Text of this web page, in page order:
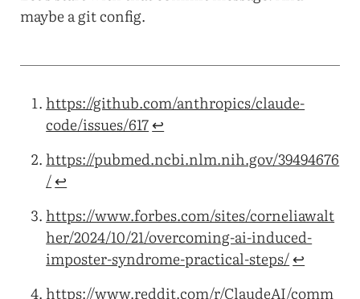
maybe a git config.
https://github.com/anthropics/claude-
code/issues/617↩︎
https://pubmed.ncbi.nlm.nih.gov/39494676
/↩︎
https://www.forbes.com/sites/corneliawalt
her/2024/10/21/overcoming-ai-induced-
imposter-syndrome-practical-steps/↩︎
https://www.reddit.com/r/ClaudeAI/comm